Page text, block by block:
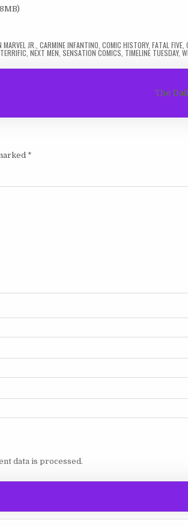
JR. ,CARMINE INFANTINO ,COMIC HISTORY,FATAL FIVE ,
NEXT MEN SENSATION COMICS TIMELINE TUESDAY,
The
*
data is processed.